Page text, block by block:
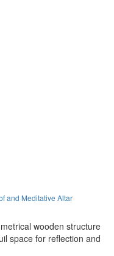
and Meditative Altar
wooden structure
space for reflection and